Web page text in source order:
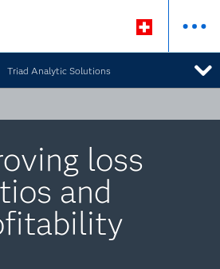
Triad Analytic Solutions
loss
and